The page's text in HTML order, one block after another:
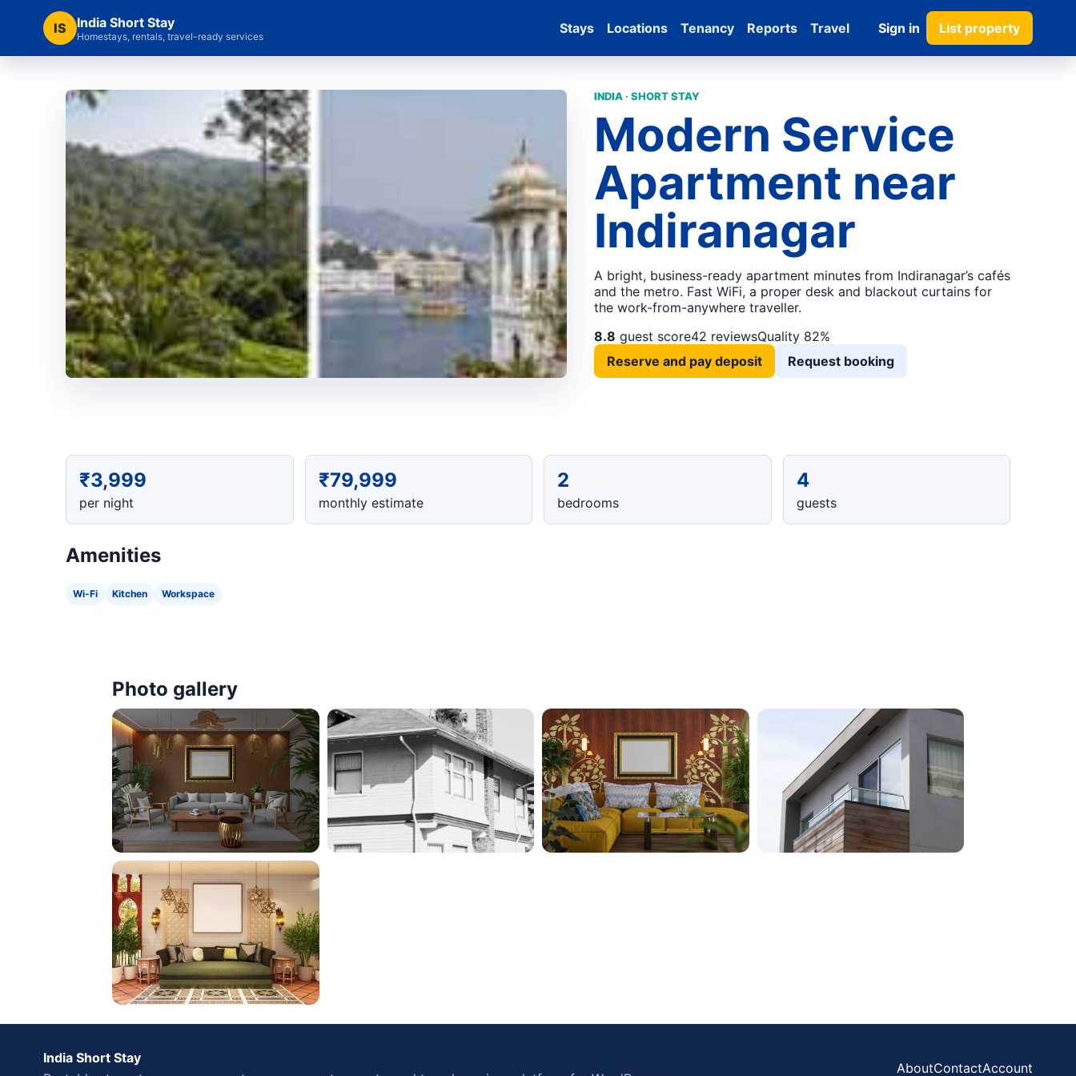
IS India Short Stay
Homestays, rentals, travel-ready services Stays Locations Tenancy Reports Travel Sign in List property
INDIA · SHORT STAY
Modern Service
Apartment near
Indiranagar
A bright, business-ready apartment minutes from Indiranagar’s cafés
and the metro. Fast WiFi, a proper desk and blackout curtains for
the work-from-anywhere traveller.
8.8 guest score42 reviewsQuality 82%
Reserve and pay deposit
Request booking
₹3,999
per night
₹79,999
monthly estimate
2
bedrooms
4
guests
Amenities
Wi-Fi Kitchen Workspace
Photo gallery
India Short Stay
AboutContactAccount